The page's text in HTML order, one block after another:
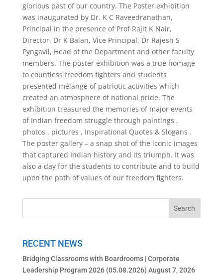
glorious past of our country. The Poster exhibition
was inaugurated by Dr. K C Raveedranathan,
Principal in the presence of Prof Rajit K Nair,
Director, Dr K Balan, Vice Principal, Dr Rajesh S
Pyngavil, Head of the Department and other faculty
members. The poster exhibition was a true homage
to countless freedom fighters and students
presented mélange of patriotic activities which
created an atmosphere of national pride. The
exhibition treasured the memories of major events
of Indian freedom struggle through paintings ,
photos , pictures , Inspirational Quotes & Slogans .
The poster gallery – a snap shot of the iconic images
that captured Indian history and its triumph. It was
also a day for the students to contribute and to build
upon the path of values of our freedom fighters.
RECENT NEWS
Bridging Classrooms with Boardrooms | Corporate
Leadership Program 2026 (05.08.2026) August 7, 2026